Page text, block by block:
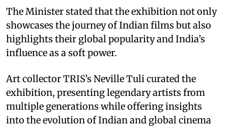
The Minister stated that the exhibition not only
showcases the journey of Indian films but also
highlights their global popularity and India’s
influence as a soft power.​
Art collector TRIS’s Neville Tuli curated the
exhibition, presenting legendary artists from
multiple generations while offering insights
into the evolution of Indian and global cinema